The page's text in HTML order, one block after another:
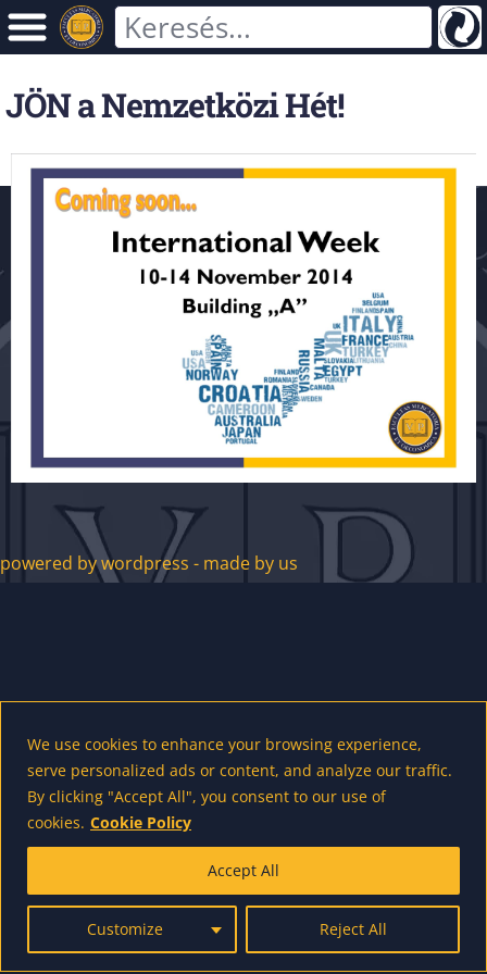
We use cookies to enhance your browsing experience,
serve personalized ads or content, and analyze our traffic.
By clicking "Accept All", you consent to our use of
cookies. Cookie Policy
Customize Reject All
Accept All
JÖN a Nemzetközi Hét!
powered by wordpress - made by us